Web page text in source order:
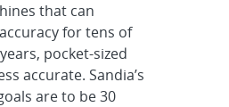
that can
for tens of
pocket-sized
accurate. Sandia’s
are to be 30